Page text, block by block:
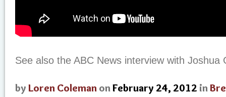
See also the ABC News interview with Joshua
by Loren Coleman onFebruary 24, 2012 in